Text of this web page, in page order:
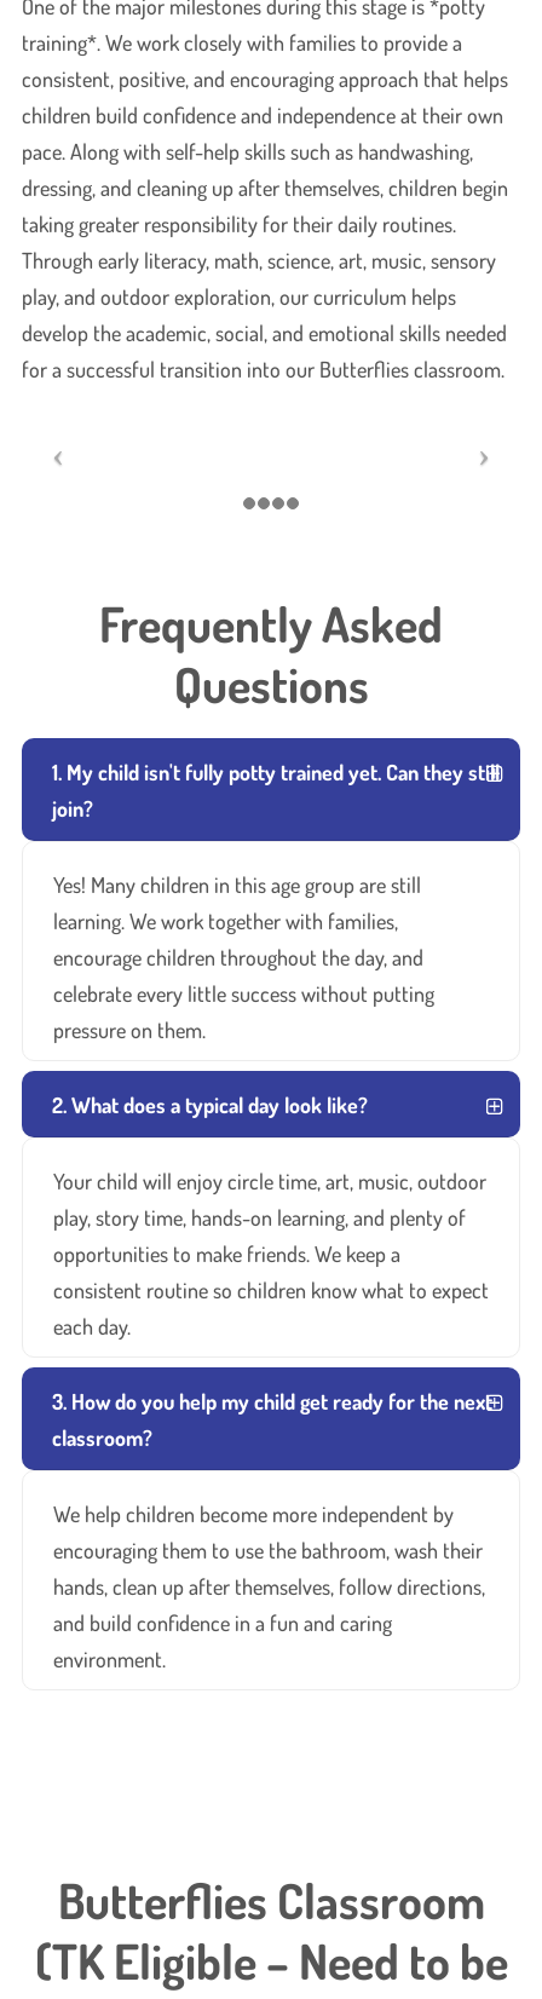
One of the major milestones during this stage is *potty
training*. We work closely with families to provide a
consistent, positive, and encouraging approach that helps
children build confidence and independence at their own
pace. Along with self-help skills such as handwashing,
dressing, and cleaning up after themselves, children begin
taking greater responsibility for their daily routines.
Through early literacy, math, science, art, music, sensory
play, and outdoor exploration, our curriculum helps
develop the academic, social, and emotional skills needed
for a successful transition into our Butterflies classroom.
Frequently Asked
Questions
1. My child isn't fully potty trained yet. Can they still
join?
Yes! Many children in this age group are still
learning. We work together with families,
encourage children throughout the day, and
celebrate every little success without putting
pressure on them.
2. What does a typical day look like?
Your child will enjoy circle time, art, music, outdoor
play, story time, hands-on learning, and plenty of
opportunities to make friends. We keep a
consistent routine so children know what to expect
each day.
3. How do you help my child get ready for the next
classroom?
We help children become more independent by
encouraging them to use the bathroom, wash their
hands, clean up after themselves, follow directions,
and build confidence in a fun and caring
environment.
Butterflies Classroom
(TK Eligible – Need to be